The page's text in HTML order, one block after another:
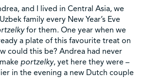
and I lived in Central Asia, we
family every New Year’s Eve
for them. One year when we
a plate of this favourite treat on
could this be? Andrea had never
portzelky, yet here they were –
in the evening a new Dutch couple